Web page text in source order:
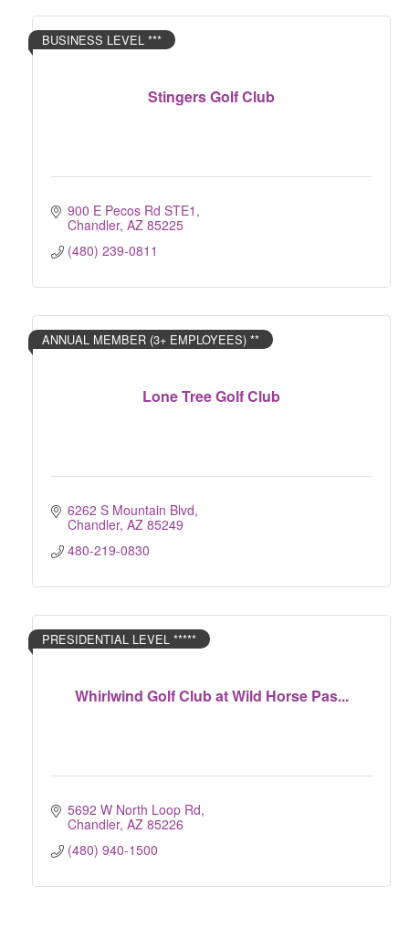
Stingers Golf Club
BUSINESS LEVEL ***
900 E Pecos Rd STE1
Chandler AZ 85225
(480) 239-0811
Lone Tree Golf Club
ANNUAL MEMBER (3+ EMPLOYEES) **
6262 S Mountain Blvd
Chandler AZ 85249
480-219-0830
Whirlwind Golf Club at Wild Horse Pas...
PRESIDENTIAL LEVEL *****
5692 W North Loop Rd
Chandler AZ 85226
(480) 940-1500